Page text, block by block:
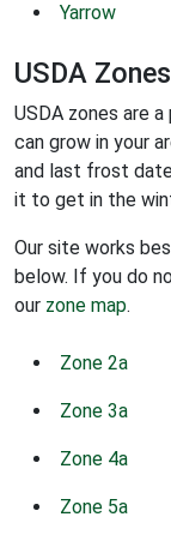
Yarrow
USDA Zones
USDA zones are
can grow in your
and last frost
it to get in the
Our site works
below. If you do
our zone map.
Zone 2a
Zone 3a
Zone 4a
Zone 5a